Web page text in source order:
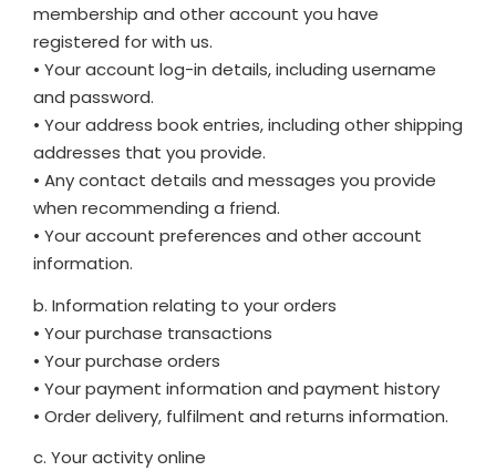
membership and other account you have
registered for with us.
• Your account log-in details, including username
and password.
• Your address book entries, including other shipping
addresses that you provide.
• Any contact details and messages you provide
when recommending a friend.
• Your account preferences and other account
information.
b. Information relating to your orders
• Your purchase transactions
• Your purchase orders
• Your payment information and payment history
• Order delivery, fulfilment and returns information.
c. Your activity online